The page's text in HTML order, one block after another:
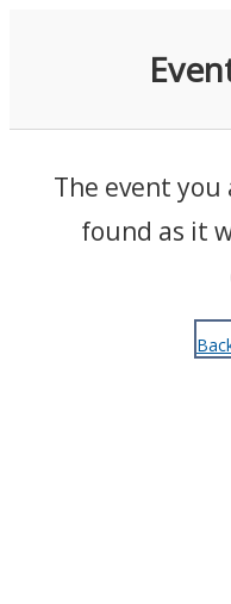
The event
found as it